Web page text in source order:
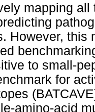
mapping
However, this
to small-
for
amino-acid